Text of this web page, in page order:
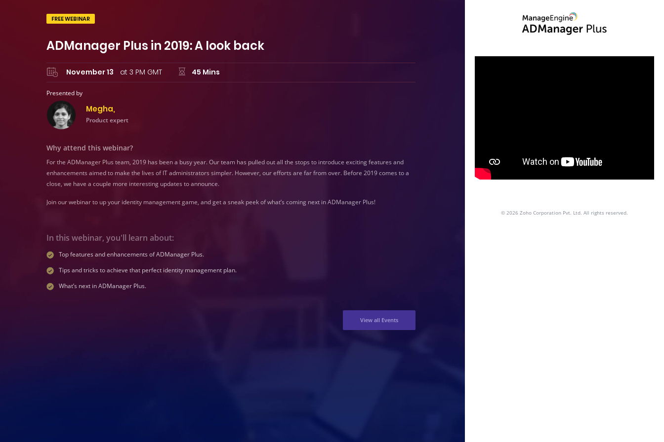
FREE WEBINAR
ADManager Plus in 2019: A look back
November 13 at 3 PM GMT 45 Mins
Presented by
Megha,
Product expert
Why attend this webinar?
For the ADManager Plus team, 2019 has been a busy year. Our team has pulled out all the stops to introduce exciting features and
enhancements aimed to make the lives of IT administrators simpler. However, our efforts are far from over. Before 2019 comes to a
close, we have a couple more interesting updates to announce.
Join our webinar to up your identity management game, and get a sneak peek of what’s coming next in ADManager Plus!
In this webinar, you'll learn about:
Top features and enhancements of ADManager Plus.
Tips and tricks to achieve that perfect identity management plan.
What’s next in ADManager Plus.
View all Events
© 2026 Zoho Corporation Pvt. Ltd. All rights reserved.